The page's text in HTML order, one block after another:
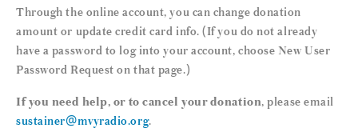
Through the online account, you can change donation
amount or update credit card info. (If you do not already
have a password to log into your account, choose New User
Password Request on that page.)
If you need help, or to cancel your donation, please email
sustainer@mvyradio.org.